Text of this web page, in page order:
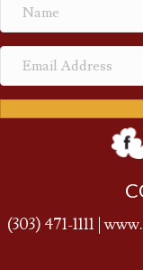
(303) 471-1111 |